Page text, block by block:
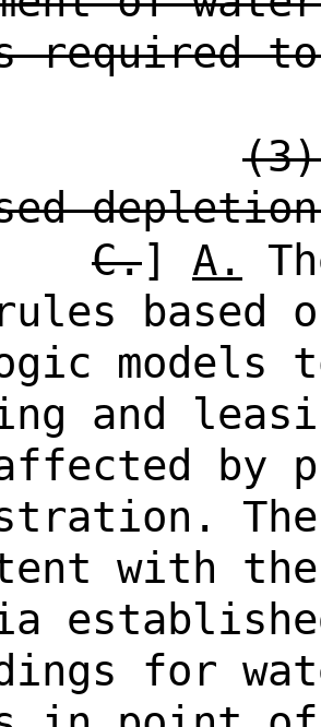
required
C.] A.
based
models
and
by
with
for